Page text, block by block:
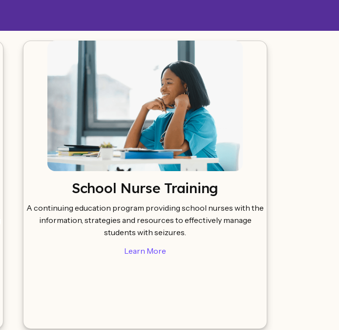
School Nurse Training
A continuing education program providing school nurses with the
information, strategies and resources to effectively manage
students with seizures.
Learn More